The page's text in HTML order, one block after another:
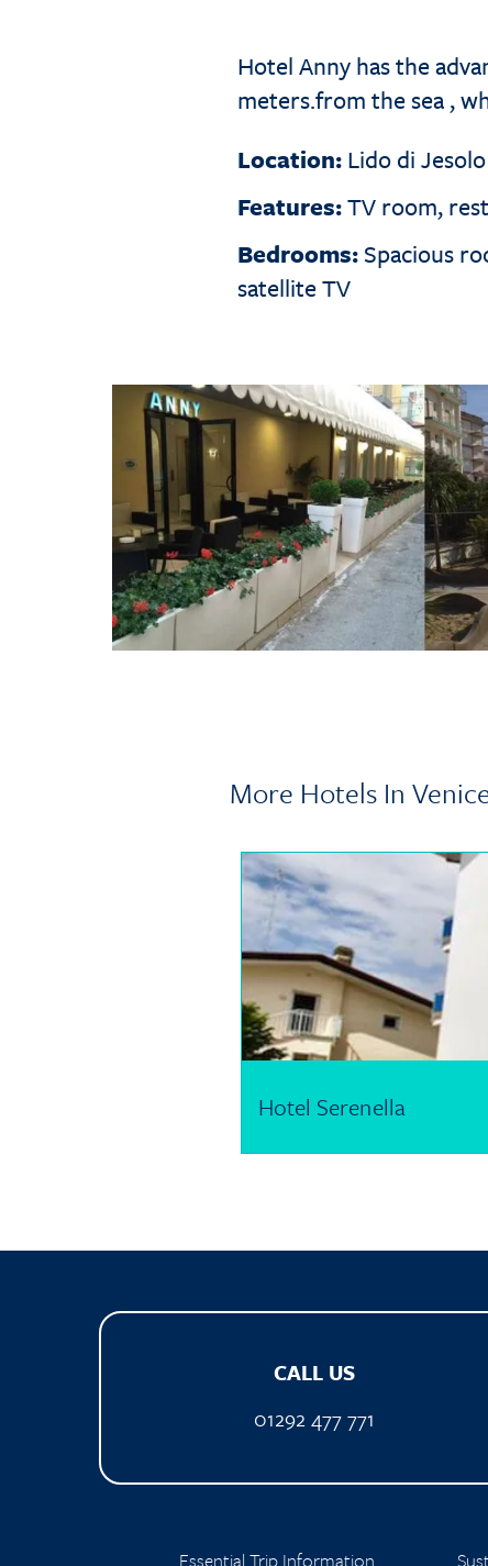
Hotel Anny has the
meters.from the sea ,
Location:Lido di Jesolo
Features:TV room,
Bedrooms:Spacious
satellite TV
More Hotels In
Hotel Serenella
CALL US
01292 477 771
Essential Trip Information